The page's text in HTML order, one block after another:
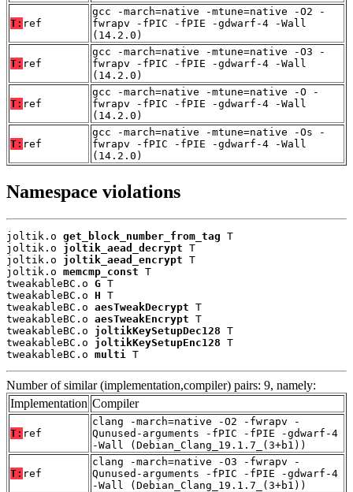
T: ref
gcc -march=native -mtune=native -O2 -
fwrapv -fPIC -fPIE -gdwarf-4 -Wall
(14.2.0)
T: ref
gcc -march=native -mtune=native -O3 -
fwrapv -fPIC -fPIE -gdwarf-4 -Wall
(14.2.0)
T: ref
gcc -march=native -mtune=native -O -
fwrapv -fPIC -fPIE -gdwarf-4 -Wall
(14.2.0)
T: ref
gcc -march=native -mtune=native -Os -
fwrapv -fPIC -fPIE -gdwarf-4 -Wall
(14.2.0)
Namespace violations
joltik.o get_block_number_from_tag T
joltik.o joltik_aead_decrypt T
joltik.o joltik_aead_encrypt T
joltik.o memcmp_const T
tweakableBC.o G T
tweakableBC.o H T
tweakableBC.o aesTweakDecrypt T
tweakableBC.o aesTweakEncrypt T
tweakableBC.o joltikKeySetupDec128 T
tweakableBC.o joltikKeySetupEnc128 T
tweakableBC.o multi T
Number of similar (implementation,compiler) pairs: 9, namely:
Implementation Compiler
T: ref
clang -march=native -O2 -fwrapv -
Qunused-arguments -fPIC -fPIE -gdwarf-4
-Wall (Debian_Clang_19.1.7_(3+b1))
T: ref
clang -march=native -O3 -fwrapv -
Qunused-arguments -fPIC -fPIE -gdwarf-4
-Wall (Debian_Clang_19.1.7_(3+b1))